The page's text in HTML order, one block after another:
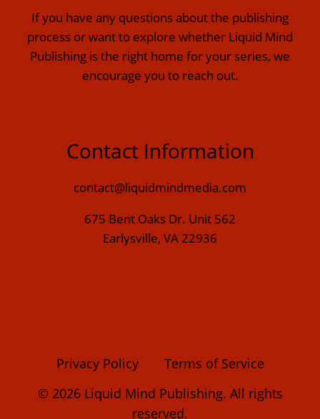
If you have any questions about the publishing
process or want to explore whether Liquid Mind
Publishing is the right home for your series, we
encourage you to reach out.
Contact Information
contact@liquidmindmedia.com
675 Bent Oaks Dr. Unit 562
Earlysville, VA 22936
Privacy Policy
Terms of Service
© 2026 Liquid Mind Publishing. All rights
reserved.